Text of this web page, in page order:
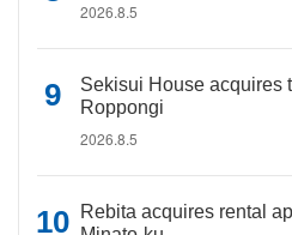
2026.8.5
Sekisui House acquires
Roppongi
2026.8.5
Rebita acquires rental